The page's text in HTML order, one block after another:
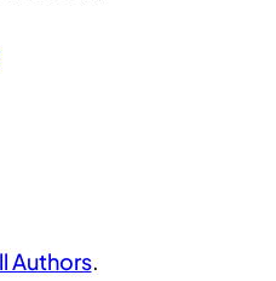
Authors.